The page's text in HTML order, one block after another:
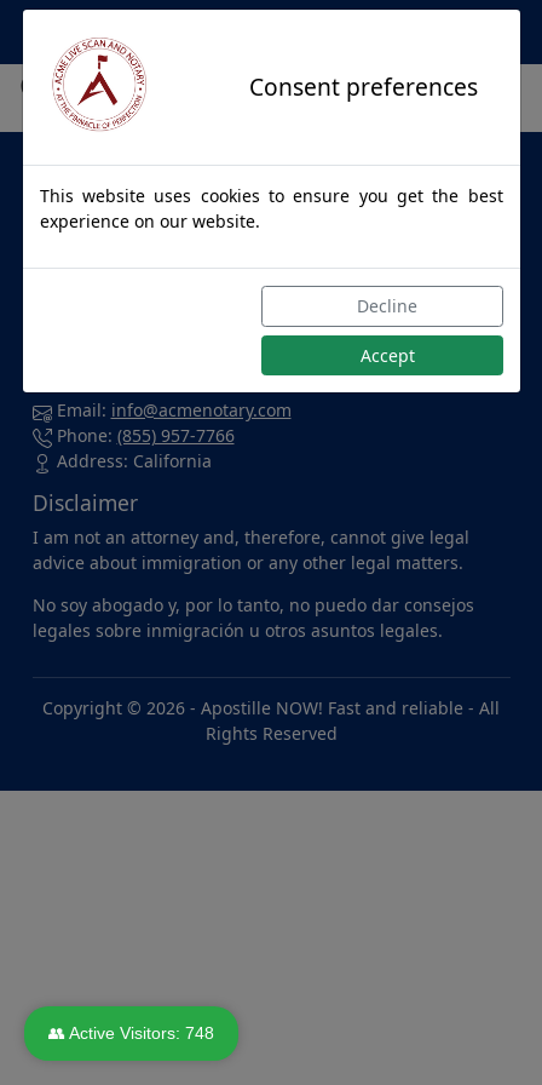
Apostille Service Network
City not found.
About Us
ACME LIVE SCAN & NOTARY provides apostille services to
individuals and businesses throughout California and for
hospital, or enjoying a cup of coffee at your favorite local
spot, we're dedicated to accommodating you wherever
you are and delivering top-notch service with confidence.
Email: info@acmenotary.com
Phone: (855) 957-7766
Address: California
Disclaimer
I am not an attorney and, therefore, cannot give legal
advice about immigration or any other legal matters.
No soy abogado y, por lo tanto, no puedo dar consejos
legales sobre inmigración u otros asuntos legales.
Copyright © 2026 - Apostille NOW! Fast and reliable - All
Rights Reserved
Consent preferences
This website uses cookies to ensure you get the best
experience on our website.
Decline
Accept
👥 Active Visitors: 748